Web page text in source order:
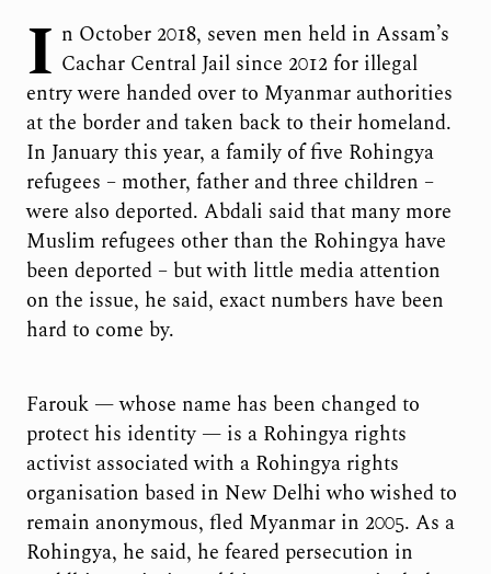
I n October 2018, seven men held in Assam’s
Cachar Central Jail since 2012 for illegal
entry were handed over to Myanmar authorities
at the border and taken back to their homeland.
In January this year, a family of five Rohingya
refugees – mother, father and three children –
were also deported. Abdali said that many more
Muslim refugees other than the Rohingya have
been deported – but with little media attention
on the issue, he said, exact numbers have been
hard to come by.
Farouk — whose name has been changed to
protect his identity — is a Rohingya rights
activist associated with a Rohingya rights
organisation based in New Delhi who wished to
remain anonymous, fled Myanmar in 2005. As a
Rohingya, he said, he feared persecution in